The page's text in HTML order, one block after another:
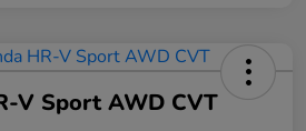
V Sport AWD CVT